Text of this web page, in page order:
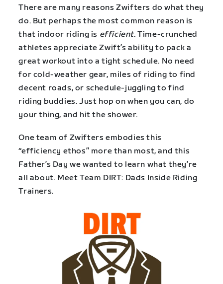
There are many reasons Zwifters do what they
do. But perhaps the most common reason is
that indoor riding is efficient. Time-crunched
athletes appreciate Zwift’s ability to pack a
great workout into a tight schedule. No need
for cold-weather gear, miles of riding to find
decent roads, or schedule-juggling to find
riding buddies. Just hop on when you can, do
your thing, and hit the shower.
One team of Zwifters embodies this
“efficiency ethos” more than most, and this
Father’s Day we wanted to learn what they’re
all about. Meet Team DIRT: Dads Inside Riding
Trainers.